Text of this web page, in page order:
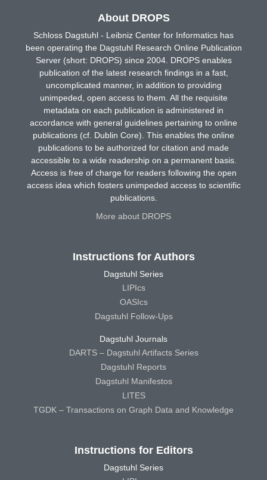
About DROPS
Schloss Dagstuhl - Leibniz Center for Informatics has
been operating the Dagstuhl Research Online Publication
Server (short: DROPS) since 2004. DROPS enables
publication of the latest research findings in a fast,
uncomplicated manner, in addition to providing
unimpeded, open access to them. All the requisite
metadata on each publication is administered in
accordance with general guidelines pertaining to online
publications (cf. Dublin Core). This enables the online
publications to be authorized for citation and made
accessible to a wide readership on a permanent basis.
Access is free of charge for readers following the open
access idea which fosters unimpeded access to scientific
publications.
More about DROPS
Instructions for Authors
Dagstuhl Series
LIPIcs
OASIcs
Dagstuhl Follow-Ups
Dagstuhl Journals
DARTS – Dagstuhl Artifacts Series
Dagstuhl Reports
Dagstuhl Manifestos
LITES
TGDK – Transactions on Graph Data and Knowledge
Instructions for Editors
Dagstuhl Series